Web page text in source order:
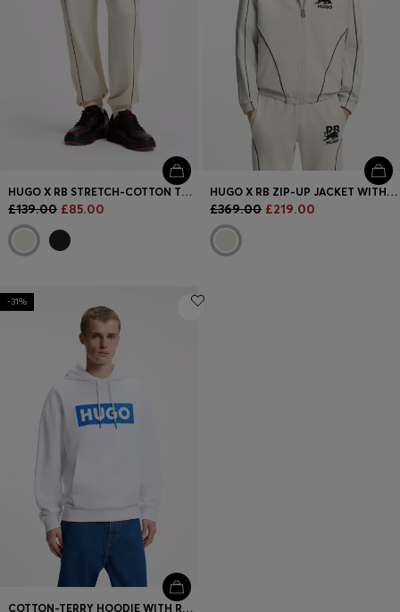
HUGO X RB STRETCH-COTTON TRACKSUIT BOTTOMS WITH BULL MOTIF
£139.00 £85.00
HUGO X RB ZIP-UP JACKET WITH BULL MOTIF
£369.00 £219.00
-31%
COTTON-TERRY HOODIE WITH RECTANGLE LOGO PRINT